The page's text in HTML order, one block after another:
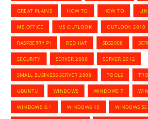
GREAT PLAINS HOW TO HOW TO
MS OFFICE MS OUTLOOK OUTLOOK 2010
RASPBERRY PI RED HAT SBS2008
SECURITY SERVER 2008 SERVER 2012
SMALL BUSINESS SERVER 2008 TOOLS
UBUNTU WINDOWS WINDOWS 7
WINDOWS 8.1 WINDOWS 10 WINDOWS